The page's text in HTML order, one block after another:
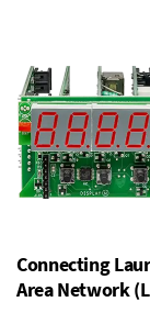
Connecting
Area Network